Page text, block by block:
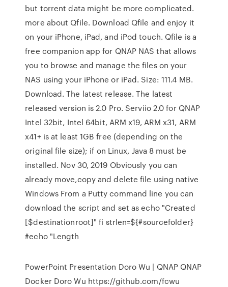
but torrent data might be more complicated.
more about Qfile. Download Qfile and enjoy it
on your iPhone, iPad, and iPod touch. Qfile is a
free companion app for QNAP NAS that allows
you to browse and manage the files on your
NAS using your iPhone or iPad. Size: 111.4 MB.
Download. The latest release. The latest
released version is 2.0 Pro. Serviio 2.0 for QNAP
Intel 32bit, Intel 64bit, ARM x19, ARM x31, ARM
x41+ is at least 1GB free (depending on the
original file size); if on Linux, Java 8 must be
installed. Nov 30, 2019 Obviously you can
already move,copy and delete file using native
Windows From a Putty command line you can
download the script and set as echo "Created
[$destinationroot]" fi strlen=${#sourcefolder}
#echo "Length
PowerPoint Presentation Doro Wu | QNAP QNAP
Docker Doro Wu https://github.com/fcwu